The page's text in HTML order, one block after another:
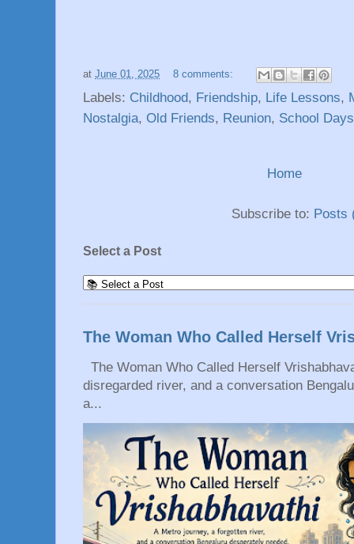
at June 01, 2025 8 comments:
Labels: Childhood, Friendship, Life Lessons,
Nostalgia, Old Friends, Reunion, School Days
Home
Subscribe to: Posts
Select a Post
The Woman Who Called Herself
The Woman Who Called Herself
disregarded river, and a conversation
a...